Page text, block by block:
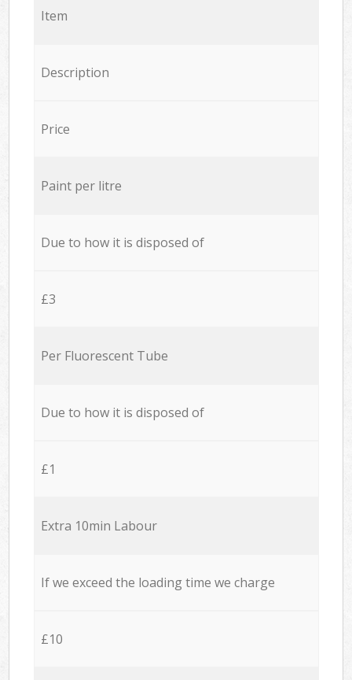
Item
Description
Price
Paint per litre
Due to how it is disposed of
£3
Per Fluorescent Tube
Due to how it is disposed of
£1
Extra 10min Labour
If we exceed the loading time we charge
£10